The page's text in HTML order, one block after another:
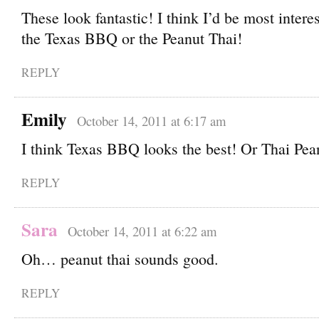
These look fantastic! I think I’d be most
the Texas BBQ or the Peanut Thai!
REPLY
Emily October 14, 2011 at 6:17 am
I think Texas BBQ looks the best! Or Thai
REPLY
Sara October 14, 2011 at 6:22 am
Oh… peanut thai sounds good.
REPLY